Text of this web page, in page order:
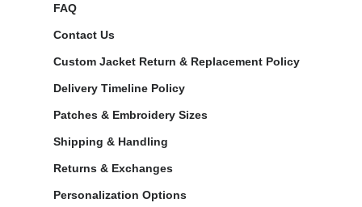
FAQ
Contact Us
Custom Jacket Return & Replacement Policy
Delivery Timeline Policy
Patches & Embroidery Sizes
Shipping & Handling
Returns & Exchanges
Personalization Options